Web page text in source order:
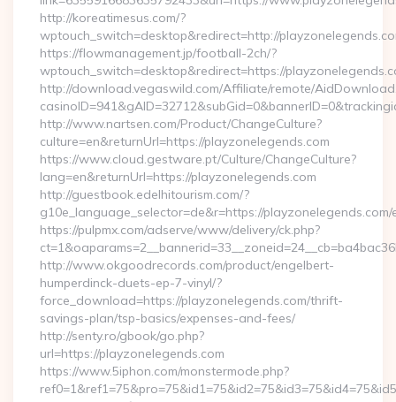
http://koreatimesus.com/?
wptouch_switch=desktop&redirect=http://
https://flowmanagement.jp/football-2ch/?
wptouch_switch=desktop&redirect=https://
http://download.vegaswild.com/Affiliate/remote/
http://www.nartsen.com/Product/ChangeCulture?
culture=en&returnUrl=https://playzonelegends.com
https://www.cloud.gestware.pt/Culture/ChangeCulture?
lang=en&returnUrl=https://playzonelegends.com
http://guestbook.edelhitourism.com/?
g10e_language_selector=de&r=https://playzonelegends.com/
https://pulpmx.com/adserve/www/delivery/ck.php?
http://www.okgoodrecords.com/product/engelbert-
humperdinck-duets-ep-7-vinyl/?
force_download=https://playzonelegends.com/thrift-
savings-plan/tsp-basics/expenses-and-fees/
http://senty.ro/gbook/go.php?
url=https://playzonelegends.com
https://www.5iphon.com/monstermode.php?